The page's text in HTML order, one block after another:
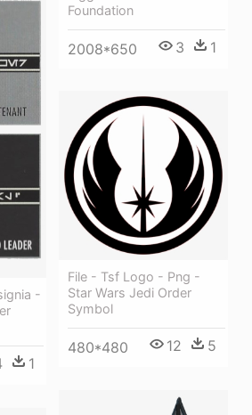
-
1
Foundation
2008*650 3 1
File - Tsf Logo - Png -
Star Wars Jedi Order
Symbol
480*480 12 5